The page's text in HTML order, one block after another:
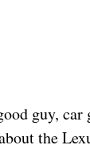
guy, car
the